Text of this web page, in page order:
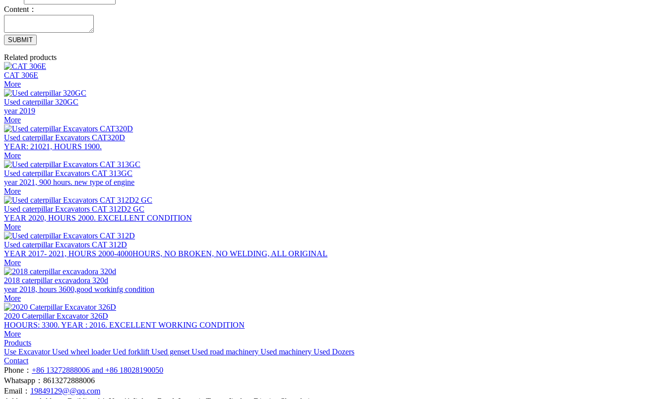
Content：
SUBMIT
Related products
CAT 306E
More
Used caterpillar 320GC
year 2019
More
Used caterpillar Excavators CAT320D
YEAR: 21021, HOURS 1900.
More
Used caterpillar Excavators CAT 313GC
year 2021, 900 hours. new type of engine
More
Used caterpillar Excavators CAT 312D2 GC
YEAR 2020, HOURS 2000. EXCELLENT CONDITION
More
Used caterpillar Excavators CAT 312D
YEAR 2017- 2021, HOURS 2000-4000HOURS, NO BROKEN, NO WELDING, ALL ORIGINAL
More
2018 caterpillar excavadora 320d
year 2018, hours 3600,good workinfg condition
More
2020 Caterpillar Excavator 326D
HOOURS: 3300. YEAR : 2016. EXCELLENT WORKING CONDITION
More
Products
Use ExcavatorUsed wheel loaderUed forklift Used genset Used road machinery Used machinery Used Dozers
Contact
Phone： +86 13272888006 and +86 18028190050
Whatsapp：8613272888006
Email： 19849129@@qq.com